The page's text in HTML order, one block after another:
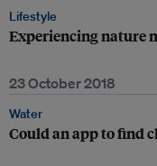
Lifestyle
Experiencing nature
23 October 2018
Water
Could an app to find